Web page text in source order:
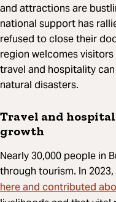
and attractions are
national support has
refused to close their
region welcomes
travel and hospitality
natural disasters.
Travel and
growth
Nearly 30,000 people in
through tourism. In
here and contributed